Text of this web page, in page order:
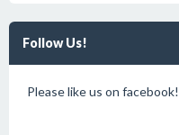
Follow Us!
Please like us on facebook!